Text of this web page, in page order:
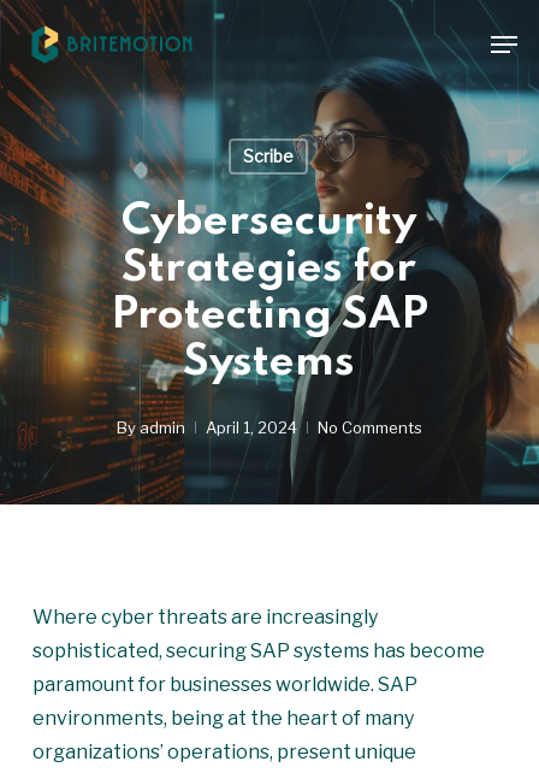
Skip
main
content
Scribe
Cybersecurity
Strategies for
Protecting SAP
Systems
Byadmin April 1, 2024 No Comments
Where cyber threats are increasingly
sophisticated, securing SAP systems has become
paramount for businesses worldwide. SAP
environments, being at the heart of many
organizations’ operations, present unique